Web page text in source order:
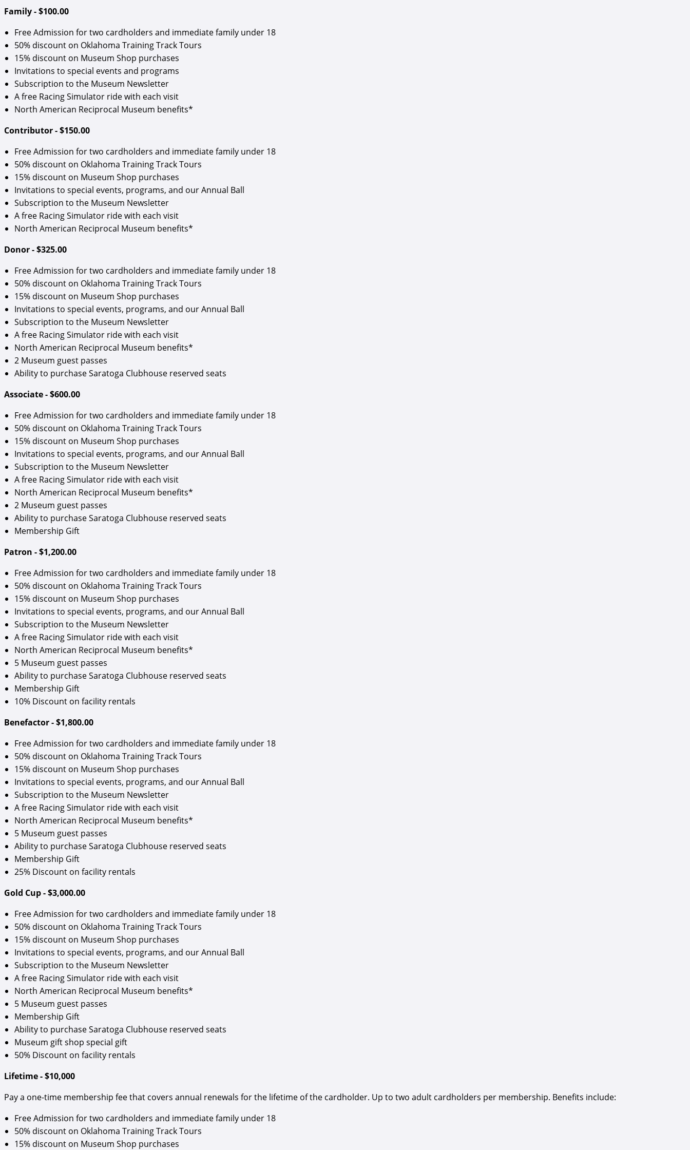
Family - $100.00
Free Admission for two cardholders and immediate family under 18
50% discount on Oklahoma Training Track Tours
15% discount on Museum Shop purchases
Invitations to special events and programs
Subscription to the Museum Newsletter
A free Racing Simulator ride with each visit
North American Reciprocal Museum benefits*
Contributor - $150.00
Free Admission for two cardholders and immediate family under 18
50% discount on Oklahoma Training Track Tours
15% discount on Museum Shop purchases
Invitations to special events, programs, and our Annual Ball
Subscription to the Museum Newsletter
A free Racing Simulator ride with each visit
North American Reciprocal Museum benefits*
Donor - $325.00
Free Admission for two cardholders and immediate family under 18
50% discount on Oklahoma Training Track Tours
15% discount on Museum Shop purchases
Invitations to special events, programs, and our Annual Ball
Subscription to the Museum Newsletter
A free Racing Simulator ride with each visit
North American Reciprocal Museum benefits*
2 Museum guest passes
Ability to purchase Saratoga Clubhouse reserved seats
Associate - $600.00
Free Admission for two cardholders and immediate family under 18
50% discount on Oklahoma Training Track Tours
15% discount on Museum Shop purchases
Invitations to special events, programs, and our Annual Ball
Subscription to the Museum Newsletter
A free Racing Simulator ride with each visit
North American Reciprocal Museum benefits*
2 Museum guest passes
Ability to purchase Saratoga Clubhouse reserved seats
Membership Gift
Patron - $1,200.00
Free Admission for two cardholders and immediate family under 18
50% discount on Oklahoma Training Track Tours
15% discount on Museum Shop purchases
Invitations to special events, programs, and our Annual Ball
Subscription to the Museum Newsletter
A free Racing Simulator ride with each visit
North American Reciprocal Museum benefits*
5 Museum guest passes
Ability to purchase Saratoga Clubhouse reserved seats
Membership Gift
10% Discount on facility rentals
Benefactor - $1,800.00
Free Admission for two cardholders and immediate family under 18
50% discount on Oklahoma Training Track Tours
15% discount on Museum Shop purchases
Invitations to special events, programs, and our Annual Ball
Subscription to the Museum Newsletter
A free Racing Simulator ride with each visit
North American Reciprocal Museum benefits*
5 Museum guest passes
Ability to purchase Saratoga Clubhouse reserved seats
Membership Gift
25% Discount on facility rentals
Gold Cup - $3,000.00
Free Admission for two cardholders and immediate family under 18
50% discount on Oklahoma Training Track Tours
15% discount on Museum Shop purchases
Invitations to special events, programs, and our Annual Ball
Subscription to the Museum Newsletter
A free Racing Simulator ride with each visit
North American Reciprocal Museum benefits*
5 Museum guest passes
Membership Gift
Ability to purchase Saratoga Clubhouse reserved seats
Museum gift shop special gift
50% Discount on facility rentals
Lifetime - $10,000
Pay a one-time membership fee that covers annual renewals for the lifetime of the cardholder. Up to two adult cardholders per membership. Benefits include:
Free Admission for two cardholders and immediate family under 18
50% discount on Oklahoma Training Track Tours
15% discount on Museum Shop purchases